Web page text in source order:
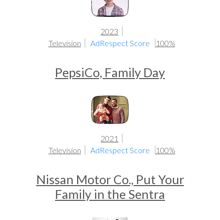
2023
Television
AdRespect Score 100%
PepsiCo, Family Day
2021
Television
AdRespect Score 100%
Nissan Motor Co., Put Your
Family in the Sentra